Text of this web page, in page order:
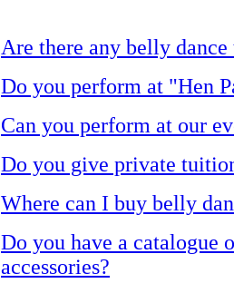
Are there any belly
Do you perform at "Hen
Can you perform at our
Do you give private
Where can I buy belly
Do you have a catalogue
accessories?